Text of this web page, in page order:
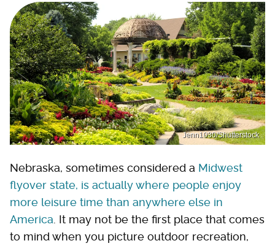
Jenn1030/Shutterstock
Nebraska, sometimes considered a Midwest
flyover state, is actually where people enjoy
more leisure time than anywhere else in
America . It may not be the first place that comes
to mind when you picture outdoor recreation,